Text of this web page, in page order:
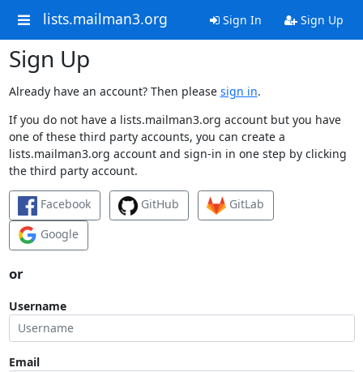
lists.mailman3.org Sign In Sign Up
Sign Up
Already have an account? Then please sign in.
If you do not have a lists.mailman3.org account but you have
one of these third party accounts, you can create a
lists.mailman3.org account and sign-in in one step by clicking
the third party account.
Facebook GitHub
GitLab
Google
or
Username
Email